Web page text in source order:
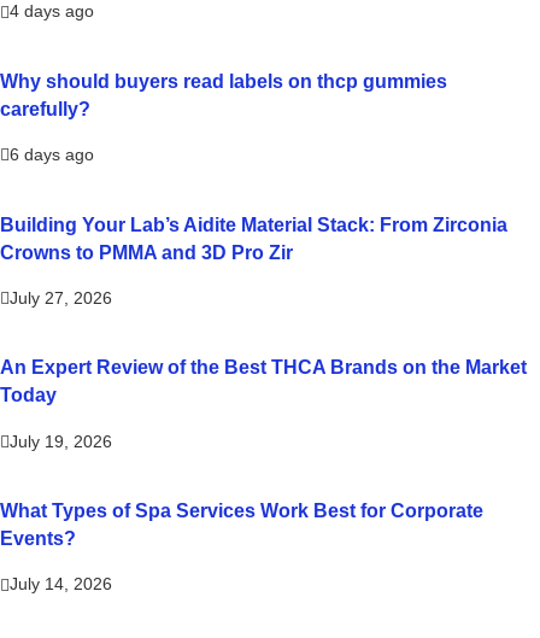
4 days ago
Why should buyers read labels on thcp gummies
carefully?
6 days ago
Building Your Lab’s Aidite Material Stack: From Zirconia
Crowns to PMMA and 3D Pro Zir
July 27, 2026
An Expert Review of the Best THCA Brands on the Market
Today
July 19, 2026
What Types of Spa Services Work Best for Corporate
Events?
July 14, 2026